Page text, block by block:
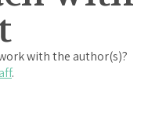
with the author(s)?
.